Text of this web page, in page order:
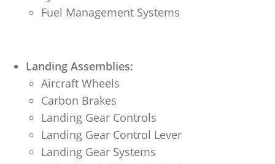
Fuel Management Systems
Landing Assemblies:
Aircraft Wheels
Carbon Brakes
Landing Gear Controls
Landing Gear Control Lever
Landing Gear Systems